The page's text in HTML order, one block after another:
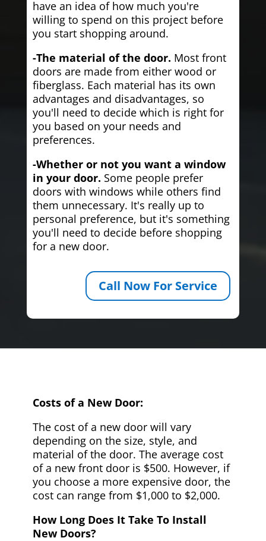
have an idea of how much you're
willing to spend on this project before
you start shopping around.
-The material of the door. Most front
doors are made from either wood or
fiberglass. Each material has its own
advantages and disadvantages, so
you'll need to decide which is right for
you based on your needs and
preferences.
-Whether or not you want a window
in your door. Some people prefer
doors with windows while others find
them unnecessary. It's really up to
personal preference, but it's something
you'll need to decide before shopping
for a new door.
Call Now For Service
Costs of a New Door:
The cost of a new door will vary
depending on the size, style, and
material of the door. The average cost
of a new front door is $500. However, if
you choose a more expensive door, the
cost can range from $1,000 to $2,000.
How Long Does It Take To Install
New Doors?